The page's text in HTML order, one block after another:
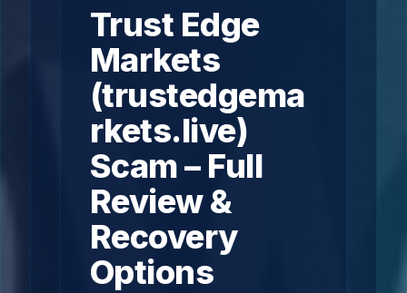
Trust Edge
Markets
(trustedgema
rkets.live)
Scam – Full
Review &
Recovery
Options